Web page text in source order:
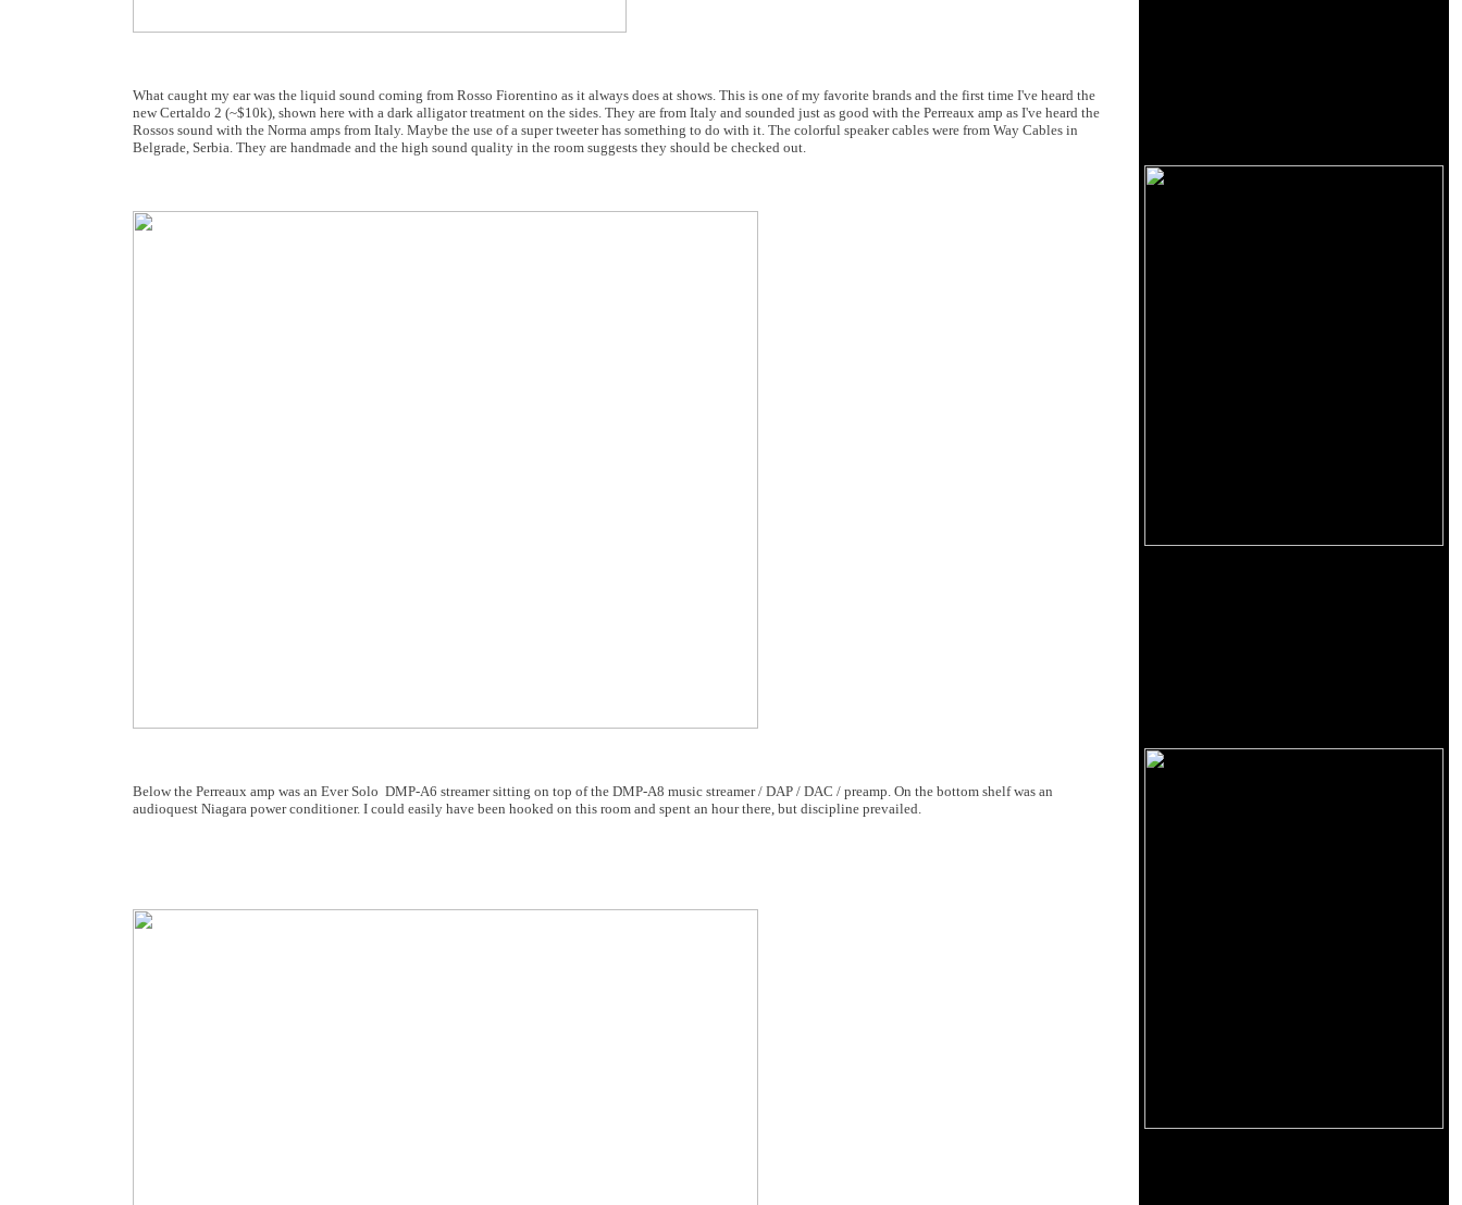
What caught my ear was the liquid sound coming from Rosso Fiorentino as it always does at shows. This is one of my favorite brands and the first time I've heard the
new Certaldo 2 (~$10k), shown here with a dark alligator treatment on the sides. They are from Italy and sounded just as good with the Perreaux amp as I've heard the
Rossos sound with the Norma amps from Italy. Maybe the use of a super tweeter has something to do with it. The colorful speaker cables were from Way Cables in
Belgrade, Serbia. They are handmade and the high sound quality in the room suggests they should be checked out.
Below the Perreaux amp was an Ever Solo DMP-A6 streamer sitting on top of the DMP-A8 music streamer / DAP / DAC / preamp. On the bottom shelf was an
audioquest Niagara power conditioner. I could easily have been hooked on this room and spent an hour there, but discipline prevailed.